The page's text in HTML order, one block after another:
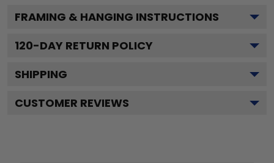
FRAMING & HANGING INSTRUCTIONS
120-DAY RETURN POLICY
SHIPPING
CUSTOMER REVIEWS